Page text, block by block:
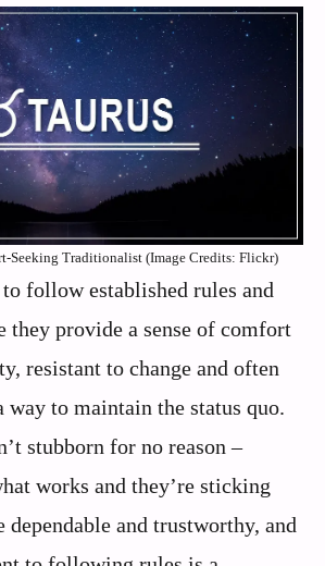
Seeking Traditionalist (Image Credits: Flickr)
follow established rules and
they provide a sense of comfort
resistant to change and often
way to maintain the status quo.
stubborn for no reason –
works and they’re sticking
and trustworthy, and